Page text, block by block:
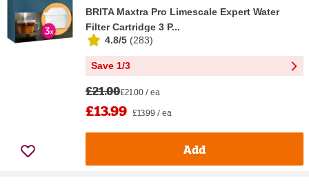
BRITA Maxtra Pro Limescale Expert Water
Filter Cartridge 3 P...
4.8/5 (283)
Save 1/3
£21.00£21.00 / ea
£13.99 £13.99 / ea
Add